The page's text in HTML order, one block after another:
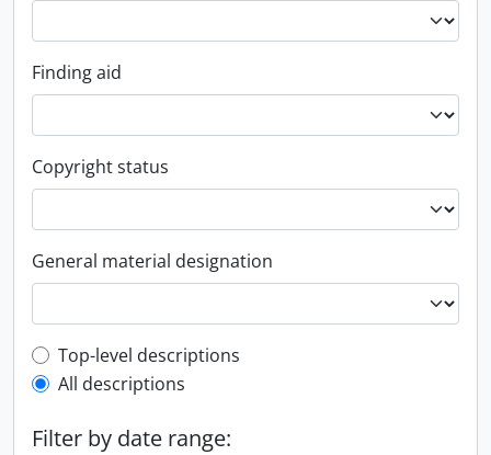
Finding aid
Copyright status
General material designation
Top-level description filter
Top-level descriptions
All descriptions
Filter by date range: